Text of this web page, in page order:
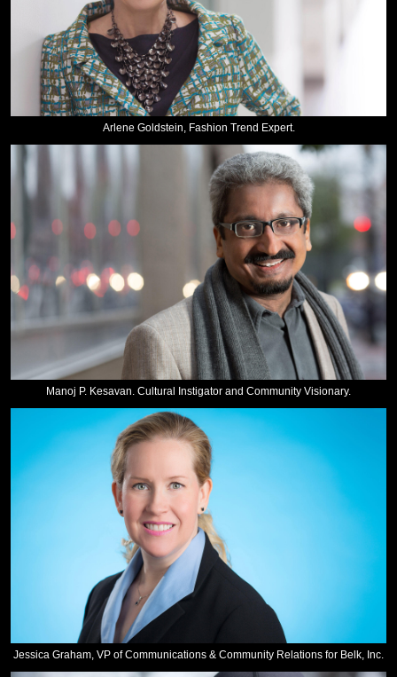
Arlene Goldstein, Fashion Trend Expert.
Manoj P. Kesavan. Cultural Instigator and Community Visionary.
Jessica Graham, VP of Communications & Community Relations for Belk, Inc.